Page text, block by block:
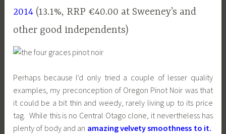
2014 (13.1%, RRP €40.00 at Sweeney’s and
other good independents)
Perhaps because I’d only tried a couple of lesser quality
examples, my preconception of Oregon Pinot Noir was that
it could be a bit thin and weedy, rarely living up to its price
tag. While this is no Central Otago clone, it nevertheless has
plenty of body and an amazing velvety smoothness to it.